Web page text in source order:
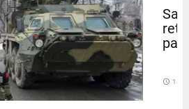
access_time 14